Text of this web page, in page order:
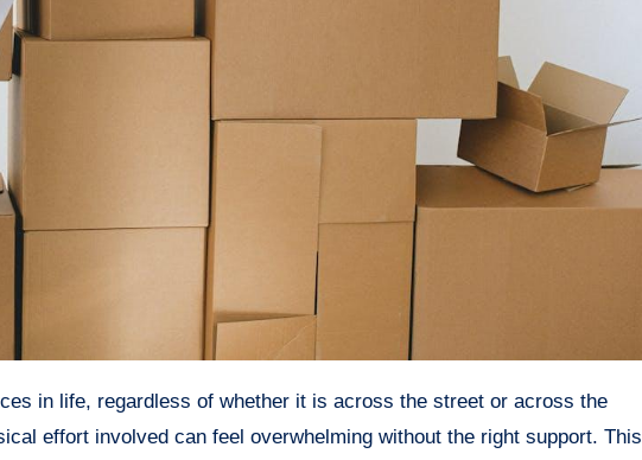
effort involved can feel overwhelming without the right support. This